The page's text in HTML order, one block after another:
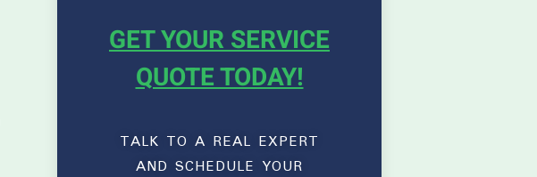
GET YOUR SERVICE
QUOTE TODAY!
TALK TO A REAL EXPERT
AND SCHEDULE YOUR